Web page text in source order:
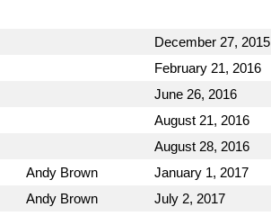
December 27, 2015
February 21, 2016
June 26, 2016
August 21, 2016
August 28, 2016
Andy Brown January 1, 2017
Andy Brown July 2, 2017